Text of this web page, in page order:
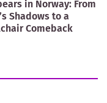
in Norway: From
Shadows to a
Comeback